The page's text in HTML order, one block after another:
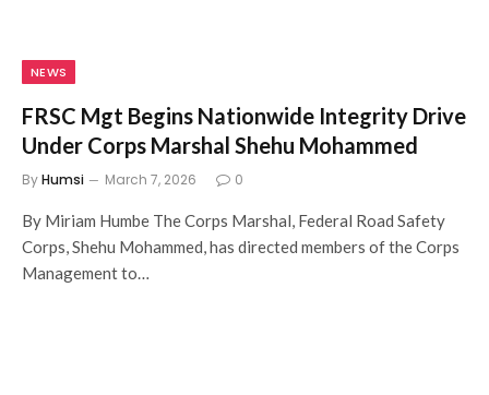
NEWS
FRSC Mgt Begins Nationwide Integrity Drive
Under Corps Marshal Shehu Mohammed
ByHumsi March 7, 2026 0
By Miriam Humbe The Corps Marshal, Federal Road Safety
Corps, Shehu Mohammed, has directed members of the Corps
Management to…